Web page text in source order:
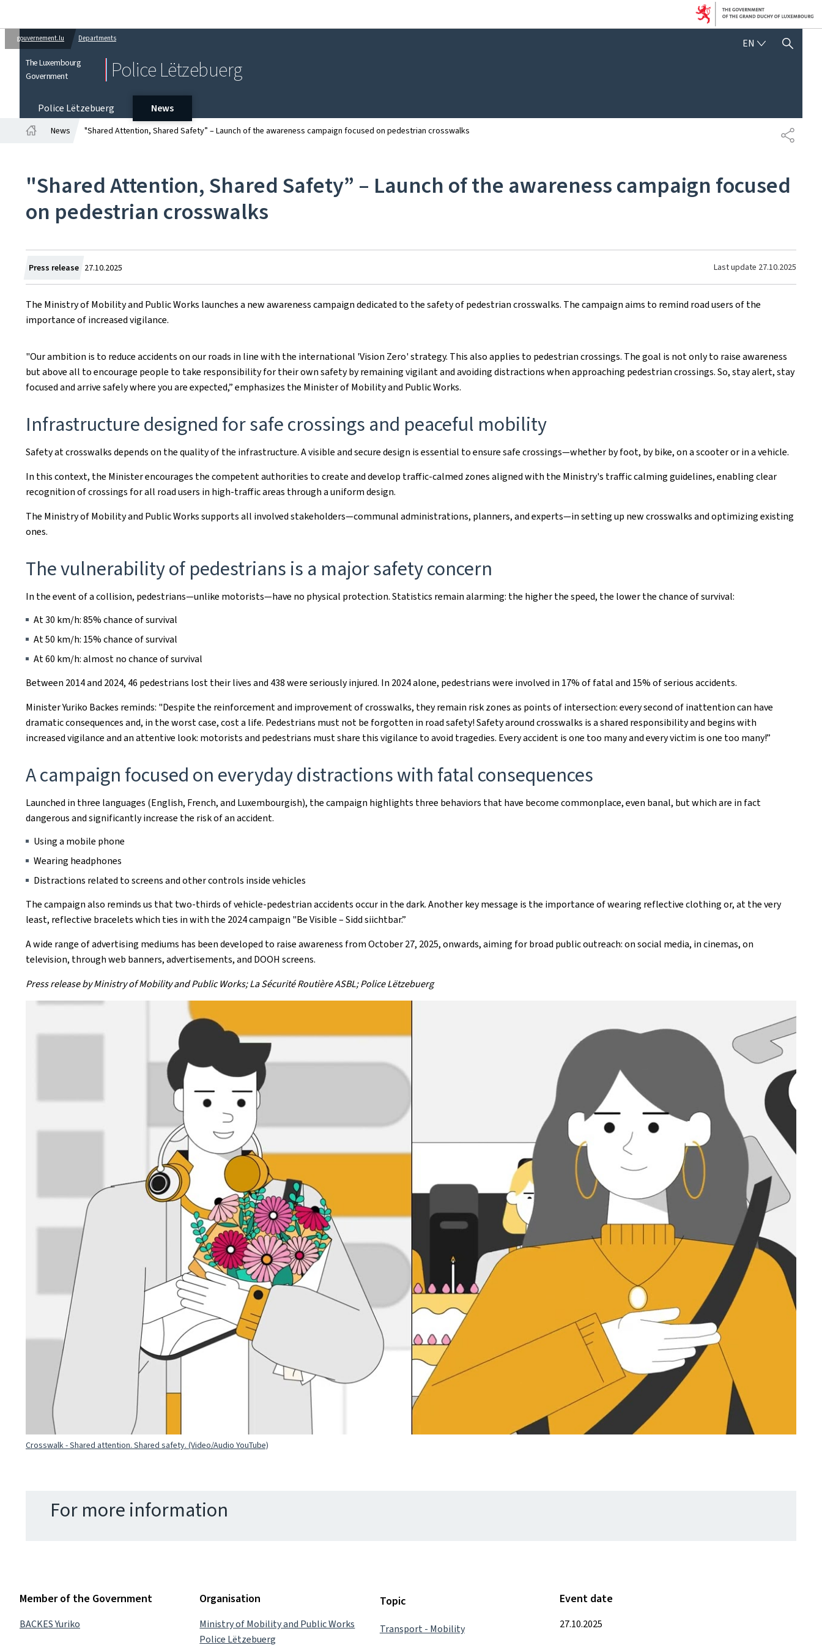
gouvernement.lu Departments
The Luxembourg
Government
Police Lëtzebuerg
EN ENGLISH
SHOW HIDE SEARCH
Police Lëtzebuerg
News
SHARE
News "Shared Attention, Shared Safety” – Launch of the awareness campaign focused on pedestrian crosswalks
"Shared Attention, Shared Safety” – Launch of the awareness campaign focused
on pedestrian crosswalks
Press release Created
on
27.10.2025 Last update 27.10.2025
The Ministry of Mobility and Public Works launches a new awareness campaign dedicated to the safety of pedestrian crosswalks. The campaign aims to remind road users of the
importance of increased vigilance.
"Our ambition is to reduce accidents on our roads in line with the international 'Vision Zero' strategy. This also applies to pedestrian crossings. The goal is not only to raise awareness
but above all to encourage people to take responsibility for their own safety by remaining vigilant and avoiding distractions when approaching pedestrian crossings. So, stay alert, stay
focused and arrive safely where you are expected,” emphasizes the Minister of Mobility and Public Works.
Infrastructure designed for safe crossings and peaceful mobility
Safety at crosswalks depends on the quality of the infrastructure. A visible and secure design is essential to ensure safe crossings—whether by foot, by bike, on a scooter or in a vehicle.
In this context, the Minister encourages the competent authorities to create and develop traffic-calmed zones aligned with the Ministry's traffic calming guidelines, enabling clear
recognition of crossings for all road users in high-traffic areas through a uniform design.
The Ministry of Mobility and Public Works supports all involved stakeholders—communal administrations, planners, and experts—in setting up new crosswalks and optimizing existing
ones.
The vulnerability of pedestrians is a major safety concern
In the event of a collision, pedestrians—unlike motorists—have no physical protection. Statistics remain alarming: the higher the speed, the lower the chance of survival:
At 30 km/h: 85% chance of survival
At 50 km/h: 15% chance of survival
At 60 km/h: almost no chance of survival
Between 2014 and 2024, 46 pedestrians lost their lives and 438 were seriously injured. In 2024 alone, pedestrians were involved in 17% of fatal and 15% of serious accidents.
Minister Yuriko Backes reminds: "Despite the reinforcement and improvement of crosswalks, they remain risk zones as points of intersection: every second of inattention can have
dramatic consequences and, in the worst case, cost a life. Pedestrians must not be forgotten in road safety! Safety around crosswalks is a shared responsibility and begins with
increased vigilance and an attentive look: motorists and pedestrians must share this vigilance to avoid tragedies. Every accident is one too many and every victim is one too many!”
A campaign focused on everyday distractions with fatal consequences
Launched in three languages (English, French, and Luxembourgish), the campaign highlights three behaviors that have become commonplace, even banal, but which are in fact
dangerous and significantly increase the risk of an accident.
Using a mobile phone
Wearing headphones
Distractions related to screens and other controls inside vehicles
The campaign also reminds us that two-thirds of vehicle-pedestrian accidents occur in the dark. Another key message is the importance of wearing reflective clothing or, at the very
least, reflective bracelets which ties in with the 2024 campaign "Be Visible – Sidd siichtbar.”
A wide range of advertising mediums has been developed to raise awareness from October 27, 2025, onwards, aiming for broad public outreach: on social media, in cinemas, on
television, through web banners, advertisements, and DOOH screens.
Press release by Ministry of Mobility and Public Works; La Sécurité Routière ASBL; Police Lëtzebuerg
Crosswalk - Shared attention. Shared safety. (Video/Audio YouTube)
For more information
Member of the Government
BACKES Yuriko
Organisation
Ministry of Mobility and Public Works
Police Lëtzebuerg
Topic
Transport - Mobility
Event date
27.10.2025